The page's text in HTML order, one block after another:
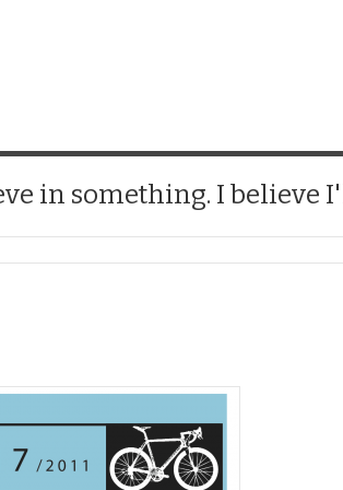
in something. I believe